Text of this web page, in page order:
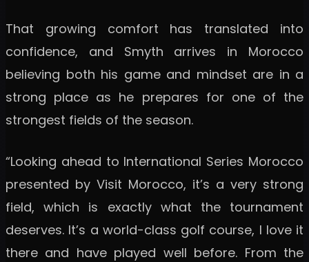
That growing comfort has translated into
confidence, and Smyth arrives in Morocco
believing both his game and mindset are in a
strong place as he prepares for one of the
strongest fields of the season.
“Looking ahead to International Series Morocco
presented by Visit Morocco, it’s a very strong
field, which is exactly what the tournament
deserves. It’s a world-class golf course, I love it
there and have played well before. From the